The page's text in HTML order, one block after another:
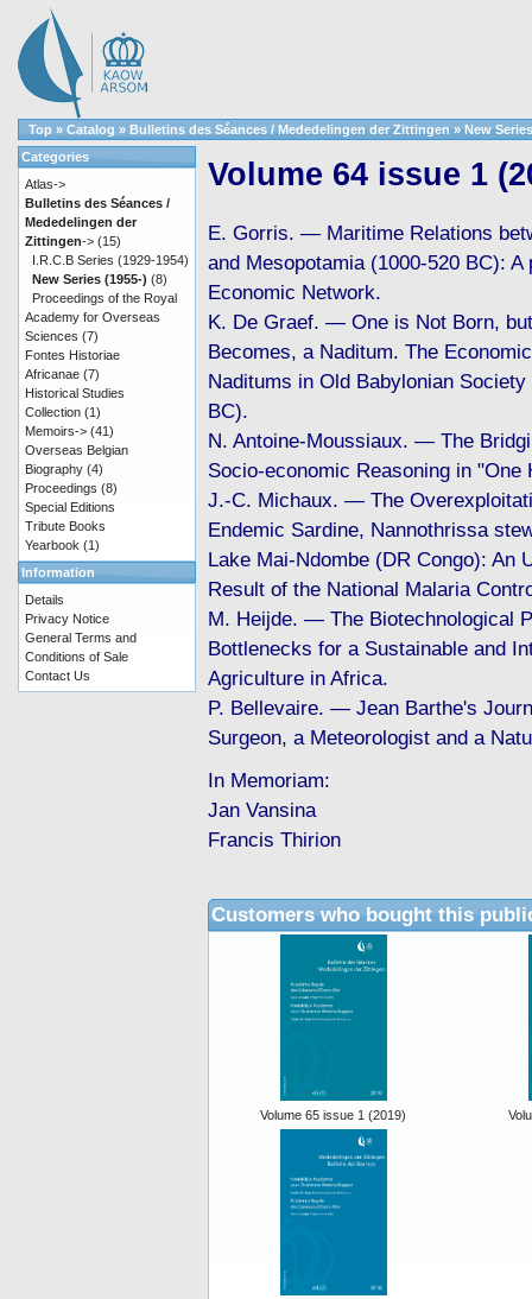
Top » Catalog » Bulletins des Séances / Mededelingen der Zittingen » New
Volume 64 issue 1
E. Gorris. — Maritime Relations
and Mesopotamia (1000-520 BC): A
Economic Network.
K. De Graef. — One is Not Born,
Becomes, a Naditum. The
Naditums in Old Babylonian Society
BC).
N. Antoine-Moussiaux. — The
Socio-economic Reasoning in "One
J.-C. Michaux. — The
Endemic Sardine, Nannothrissa
Lake Mai-Ndombe (DR Congo): An
Result of the National Malaria
M. Heijde. — The Biotechnological
Bottlenecks for a Sustainable and
Agriculture in Africa.
P. Bellevaire. — Jean Barthe's
Surgeon, a Meteorologist and a
In Memoriam:
Jan Vansina
Francis Thirion
Customers who bought this
Volume 65 issue 1 (2019)
Categories
Atlas->
Bulletins des Séances /
Mededelingen der
Zittingen-> (15)
I.R.C.B Series (1929-1954)
New Series (1955-) (8)
Proceedings of the Royal
Academy for Overseas
Sciences (7)
Fontes Historiae
Africanae (7)
Historical Studies
Collection (1)
Memoirs-> (41)
Overseas Belgian
Biography (4)
Proceedings (8)
Special Editions
Tribute Books
Yearbook (1)
Information
Details
Privacy Notice
General Terms and
Conditions of Sale
Contact Us